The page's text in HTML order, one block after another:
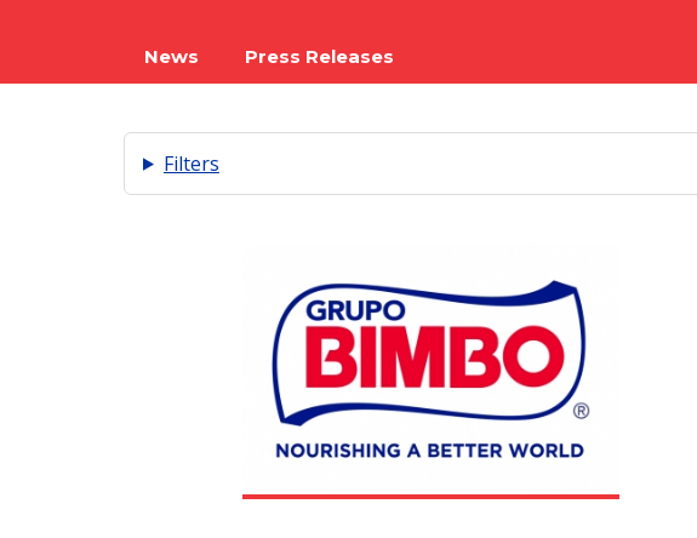
News Press Releases
Filters